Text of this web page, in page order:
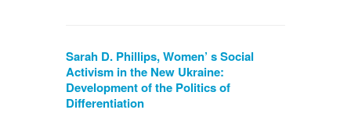
Sarah D. Phillips, Women’ s Social
Activism in the New Ukraine:
Development of the Politics of
Differentiation